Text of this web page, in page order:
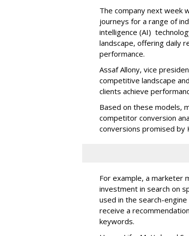
The company next week
journeys for a range of
intelligence (AI)
landscape, offering daily
performance.
Assaf Allony, vice
competitive landscape
clients achieve
Based on these models,
competitor conversion
conversions promised by
For example, a marketer
investment in search on
used in the search-
receive a
keywords.